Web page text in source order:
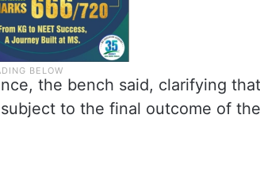
the bench said, clarifying
to the final outcome of the